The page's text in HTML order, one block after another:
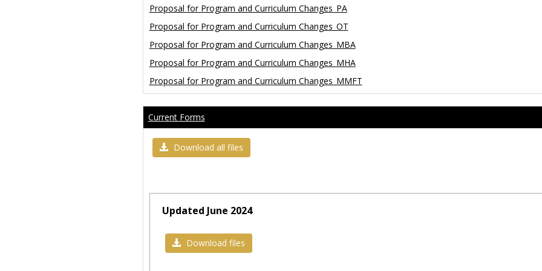
Proposal for Program and Curriculum Changes_PA
Proposal for Program and Curriculum Changes_OT
Proposal for Program and Curriculum Changes_MBA
Proposal for Program and Curriculum Changes_MHA
Proposal for Program and Curriculum Changes_MMFT
Current Forms
Download all files
Updated June 2024
Download files